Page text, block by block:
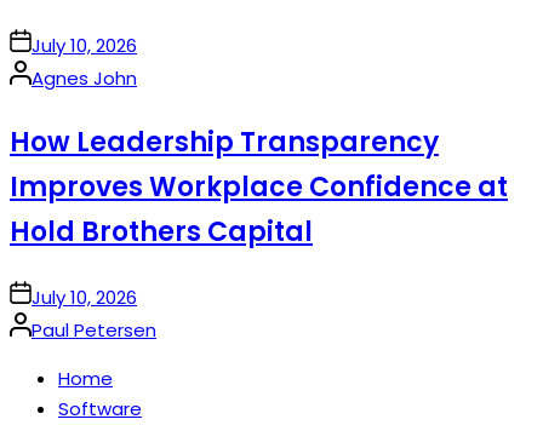
onJuly 10, 2026
Posted
Agnes John
How Leadership Transparency
Improves Workplace Confidence at
Hold Brothers Capital
onJuly 10, 2026
Posted
Paul Petersen
Home
Software